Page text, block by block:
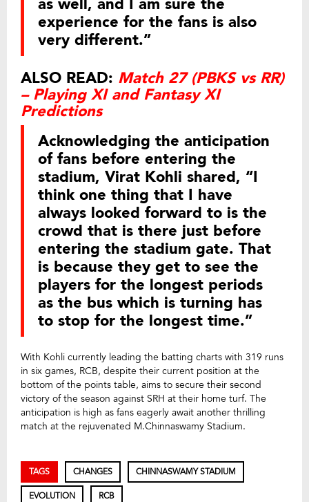
experience for the fans is also
very different.”
ALSO READ: Match 27 (PBKS vs RR)
– Playing XI and Fantasy XI
Predictions
Acknowledging the anticipation
of fans before entering the
stadium, Virat Kohli shared, “I
think one thing that I have
always looked forward to is the
crowd that is there just before
entering the stadium gate. That
is because they get to see the
players for the longest periods
as the bus which is turning has
to stop for the longest time.”
With Kohli currently leading the batting charts with 319 runs
in six games, RCB, despite their current position at the
bottom of the points table, aims to secure their second
victory of the season against SRH at their home turf. The
anticipation is high as fans eagerly await another thrilling
match at the rejuvenated M.Chinnaswamy Stadium.
TAGS CHANGES CHINNASWAMY STADIUM
EVOLUTION RCB